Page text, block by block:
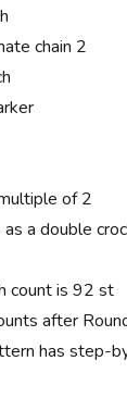
chain 2
of 2
a double
count is 92 st
after
has step-